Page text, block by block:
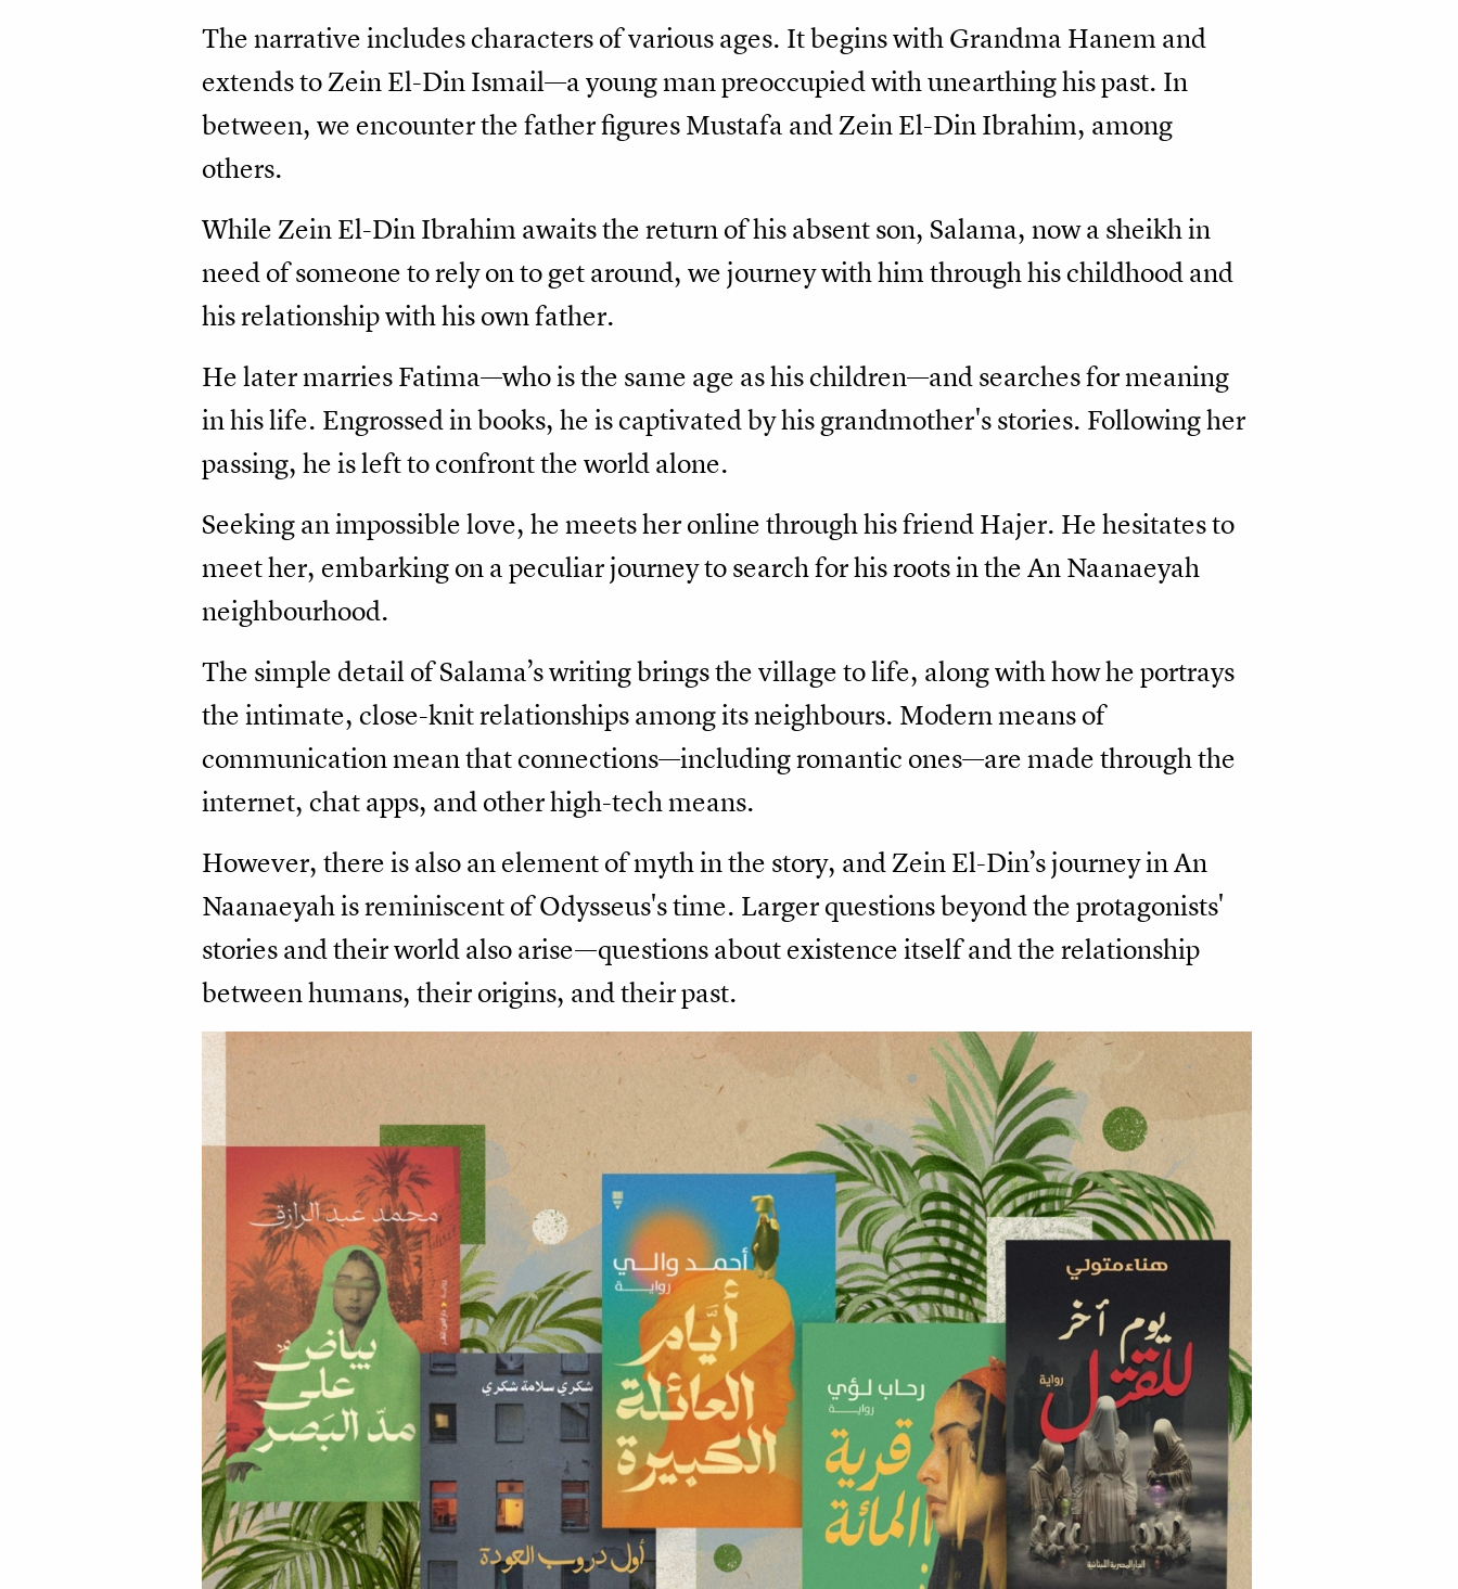
The narrative includes characters of various ages. It begins with Grandma Hanem and
extends to Zein El-Din Ismail—a young man preoccupied with unearthing his past. In
between, we encounter the father figures Mustafa and Zein El-Din Ibrahim, among
others.
While Zein El-Din Ibrahim awaits the return of his absent son, Salama, now a sheikh in
need of someone to rely on to get around, we journey with him through his childhood and
his relationship with his own father.
He later marries Fatima—who is the same age as his children—and searches for meaning
in his life. Engrossed in books, he is captivated by his grandmother's stories. Following her
passing, he is left to confront the world alone.
Seeking an impossible love, he meets her online through his friend Hajer. He hesitates to
meet her, embarking on a peculiar journey to search for his roots in the An Naanaeyah
neighbourhood.
The simple detail of Salama’s writing brings the village to life, along with how he portrays
the intimate, close-knit relationships among its neighbours. Modern means of
communication mean that connections—including romantic ones—are made through the
internet, chat apps, and other high-tech means.
However, there is also an element of myth in the story, and Zein El-Din’s journey in An
Naanaeyah is reminiscent of Odysseus's time. Larger questions beyond the protagonists'
stories and their world also arise—questions about existence itself and the relationship
between humans, their origins, and their past.